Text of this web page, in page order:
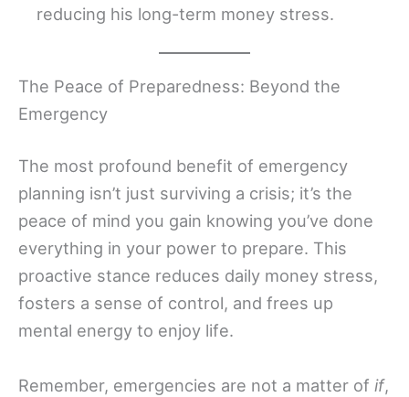
reducing his long-term money stress.
The Peace of Preparedness: Beyond the
Emergency
The most profound benefit of emergency
planning isn’t just surviving a crisis; it’s the
peace of mind you gain knowing you’ve done
everything in your power to prepare. This
proactive stance reduces daily money stress,
fosters a sense of control, and frees up
mental energy to enjoy life.
Remember, emergencies are not a matter of if,